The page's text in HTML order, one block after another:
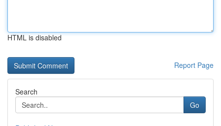
HTML is disabled
Report Page
Search
Go